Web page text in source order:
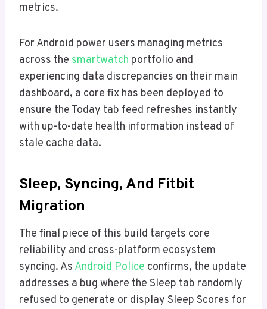
metrics.
For Android power users managing metrics
across the smartwatch portfolio and
experiencing data discrepancies on their main
dashboard, a core fix has been deployed to
ensure the Today tab feed refreshes instantly
with up-to-date health information instead of
stale cache data.
Sleep, Syncing, And Fitbit
Migration
The final piece of this build targets core
reliability and cross-platform ecosystem
syncing. As Android Police confirms, the update
addresses a bug where the Sleep tab randomly
refused to generate or display Sleep Scores for